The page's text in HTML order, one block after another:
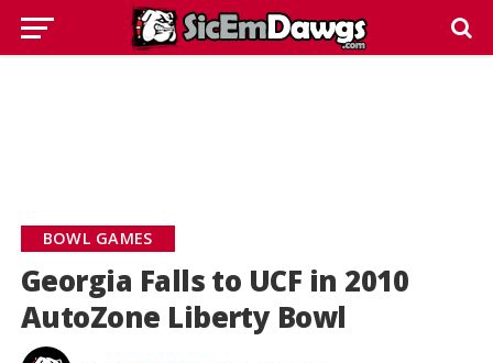
BOWL GAMES
Georgia Falls to UCF in 2010
AutoZone Liberty Bowl